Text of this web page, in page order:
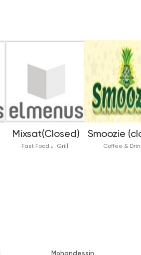
Mixsat(Closed)
Fast Food Grill
Smoozie
Coffee &
Mohandessin